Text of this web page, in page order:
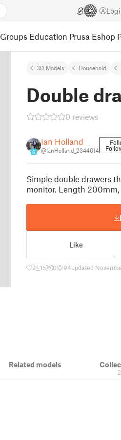
Groups Education Prusa Eshop
3D Models Household
Double
0 reviews
6
Ian Holland
@IanHolland_2344014
Simple double drawers
monitor. Length
Like
2 15 0 94updated
Related models
2